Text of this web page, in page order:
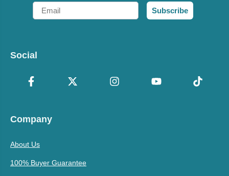
Email
Subscribe
Social
Company
About Us
100% Buyer Guarantee